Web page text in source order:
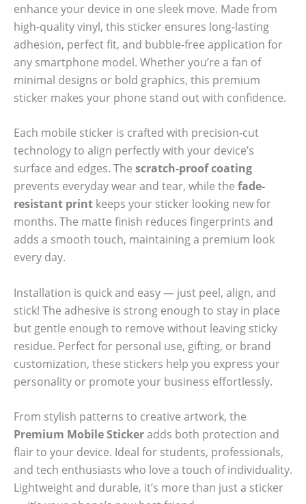
enhance your device in one sleek move. Made from
high-quality vinyl, this sticker ensures long-lasting
adhesion, perfect fit, and bubble-free application for
any smartphone model. Whether you’re a fan of
minimal designs or bold graphics, this premium
sticker makes your phone stand out with confidence.
Each mobile sticker is crafted with precision-cut
technology to align perfectly with your device’s
surface and edges. The scratch-proof coating
prevents everyday wear and tear, while the fade-
resistant print keeps your sticker looking new for
months. The matte finish reduces fingerprints and
adds a smooth touch, maintaining a premium look
every day.
Installation is quick and easy — just peel, align, and
stick! The adhesive is strong enough to stay in place
but gentle enough to remove without leaving sticky
residue. Perfect for personal use, gifting, or brand
customization, these stickers help you express your
personality or promote your business effortlessly.
From stylish patterns to creative artwork, the
Premium Mobile Stickeradds both protection and
flair to your device. Ideal for students, professionals,
and tech enthusiasts who love a touch of individuality.
Lightweight and durable, it’s more than just a sticker